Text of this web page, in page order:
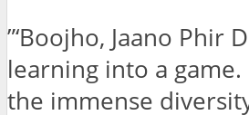
”‘Boojho, Jaano Phir
learning into a
the immense